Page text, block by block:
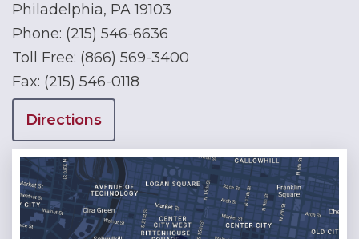
Philadelphia, PA 19103
Phone: (215) 546-6636
Toll Free: (866) 569-3400
Fax: (215) 546-0118
Directions